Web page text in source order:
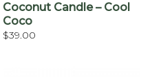
Coconut Candle – Cool
Coco
$39.00